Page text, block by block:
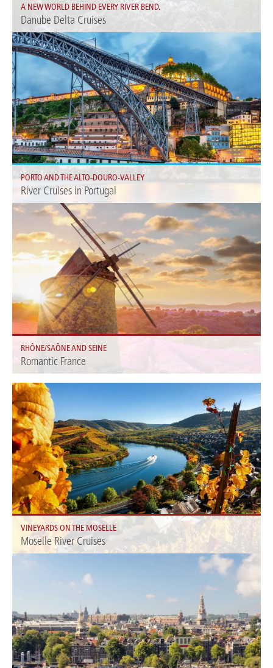
A NEW WORLD BEHIND EVERY RIVER BEND.
Danube Delta Cruises
Experience unique natural landscapes and a rich flora and fauna.
PORTO AND THE ALTO-DOURO-VALLEY
River Cruises in Portugal
A region that is so passionately dedicated to wine is a good place to learn
how to savor it.
RHÔNE/SAÔNE AND SEINE
Romantic France
Rhône/Saône and Seine.
VINEYARDS ON THE MOSELLE
Moselle River Cruises
Immerse yourself in the beauty of the Moselle and explore picturesque